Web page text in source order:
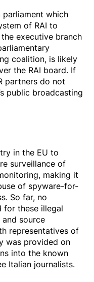
which
of RAI to
executive branch
coalition, is likely
the RAI board. If
partners do not
public broadcasting
in the EU to
surveillance of
making it
of spyware-for-
So far, no
for these illegal
source
representatives of
was provided on
into the known
Italian journalists.